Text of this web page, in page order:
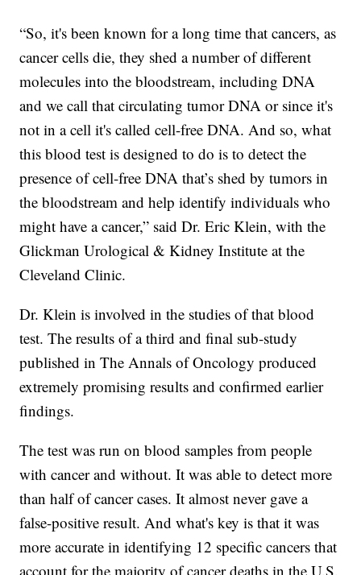
“So, it's been known for a long time that cancers, as
cancer cells die, they shed a number of different
molecules into the bloodstream, including DNA
and we call that circulating tumor DNA or since it's
not in a cell it's called cell-free DNA. And so, what
this blood test is designed to do is to detect the
presence of cell-free DNA that’s shed by tumors in
the bloodstream and help identify individuals who
might have a cancer,” said Dr. Eric Klein, with the
Glickman Urological & Kidney Institute at the
Cleveland Clinic.
Dr. Klein is involved in the studies of that blood
test. The results of a third and final sub-study
published in The Annals of Oncology produced
extremely promising results and confirmed earlier
findings.
The test was run on blood samples from people
with cancer and without. It was able to detect more
than half of cancer cases. It almost never gave a
false-positive result. And what's key is that it was
more accurate in identifying 12 specific cancers that
account for the majority of cancer deaths in the U.S.